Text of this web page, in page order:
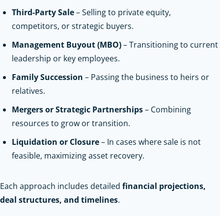
Third-Party Sale– Selling to private equity,
competitors, or strategic buyers.
Management Buyout (MBO)– Transitioning to current
leadership or key employees.
Family Succession – Passing the business to heirs or
relatives.
Mergers or Strategic Partnerships– Combining
resources to grow or transition.
Liquidation or Closure– In cases where sale is not
feasible, maximizing asset recovery.
Each approach includes detailed financial projections,
deal structures, and timelines.